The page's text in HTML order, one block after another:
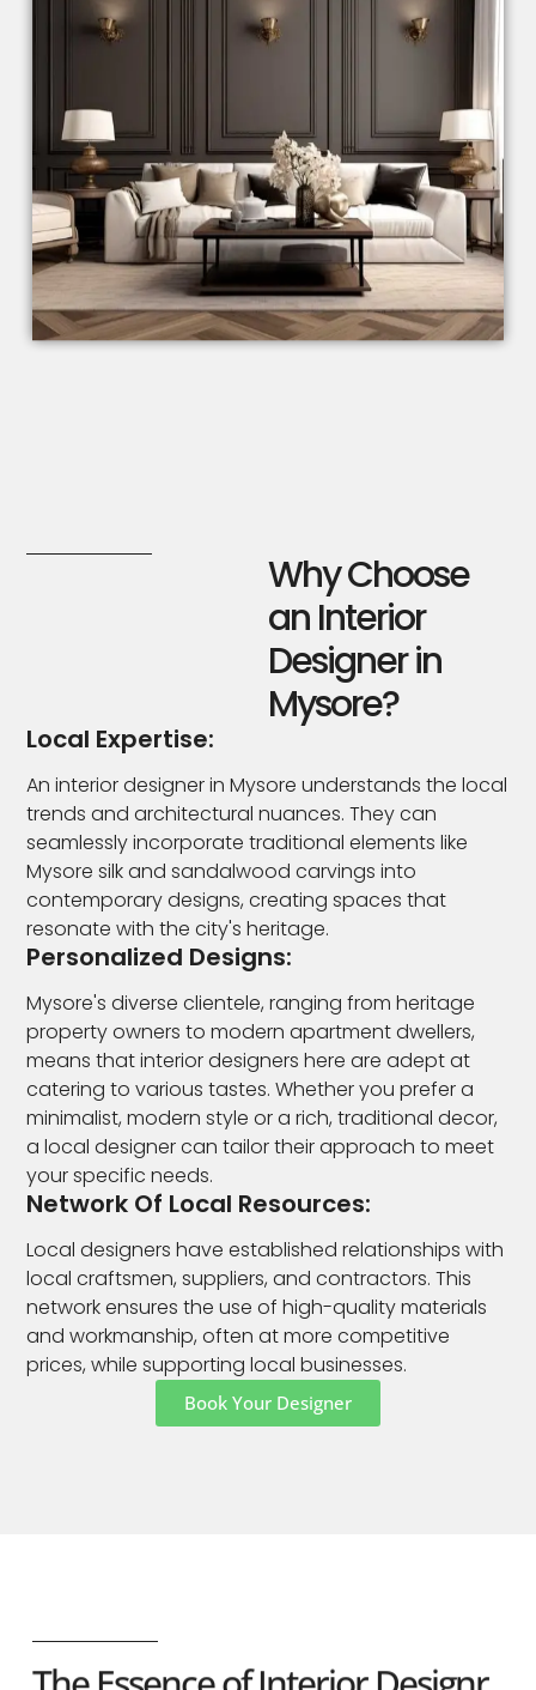
Why Choose
an Interior
Designer in
Mysore?
Local Expertise:
An interior designer in Mysore understands the local
trends and architectural nuances. They can
seamlessly incorporate traditional elements like
Mysore silk and sandalwood carvings into
contemporary designs, creating spaces that
resonate with the city's heritage.
Personalized Designs:
Mysore's diverse clientele, ranging from heritage
property owners to modern apartment dwellers,
means that interior designers here are adept at
catering to various tastes. Whether you prefer a
minimalist, modern style or a rich, traditional decor,
a local designer can tailor their approach to meet
your specific needs.
Network Of Local Resources:
Local designers have established relationships with
local craftsmen, suppliers, and contractors. This
network ensures the use of high-quality materials
and workmanship, often at more competitive
prices, while supporting local businesses.
Book Your Designer